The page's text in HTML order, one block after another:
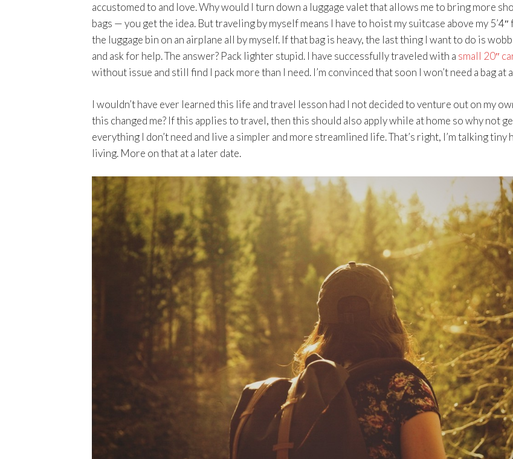
accustomed to and love. Why would I turn down a luggage valet that allows me to bring more
bags — you get the idea. But traveling by myself means I have to hoist my suitcase above my
the luggage bin on an airplane all by myself. If that bag is heavy, the last thing I want to do is
and ask for help. The answer? Pack lighter stupid. I have successfully traveled with a small 20″
without issue and still find I pack more than I need. I’m convinced that soon I won’t need a bag at
I wouldn’t have ever learned this life and travel lesson had I not decided to venture out on my
this changed me? If this applies to travel, then this should also apply while at home so why not
everything I don’t need and live a simpler and more streamlined life. That’s right, I’m talking tiny
living. More on that at a later date.